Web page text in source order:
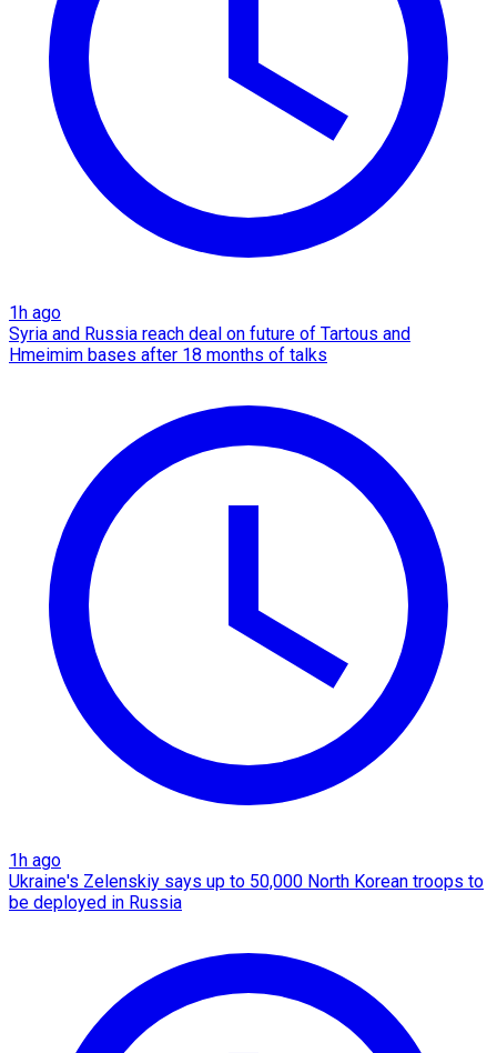
1h ago
Syria and Russia reach deal on future of Tartous and
Hmeimim bases after 18 months of talks
1h ago
Ukraine's Zelenskiy says up to 50,000 North Korean troops to
be deployed in Russia